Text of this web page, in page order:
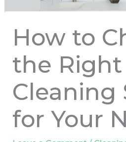
How to
the Right
Cleaning
for Your